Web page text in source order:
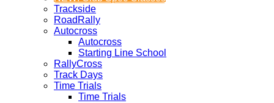
Trackside
RoadRally
Autocross
Autocross
Starting Line School
RallyCross
Track Days
Time Trials
Time Trials